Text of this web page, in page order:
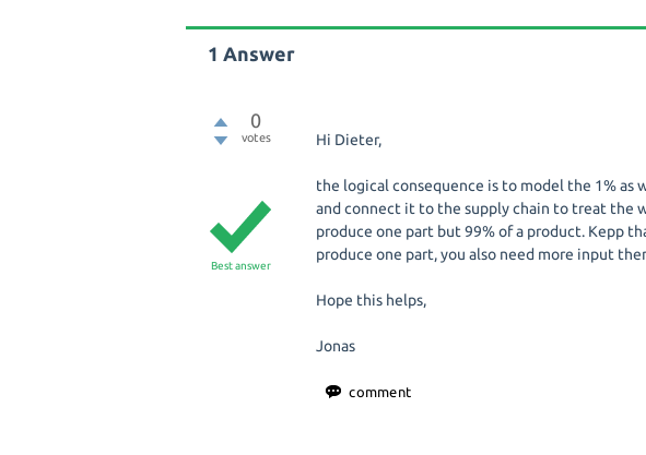
1 Answer
0
votes
Best answer
Hi Dieter,
the logical consequence is to model the 1% as
and connect it to the supply chain to treat the
produce one part but 99% of a product. Kepp
produce one part, you also need more input
Hope this helps,
Jonas